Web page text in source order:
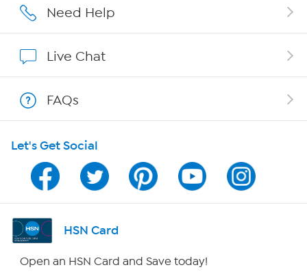
Careers
Show Hosts
Shop With HSN
HSN on Mobile
Program Guide
Channel Finder
Need Help
Live Chat
FAQs
Let's Get Social
HSN Card
Open an HSN Card and Save today!